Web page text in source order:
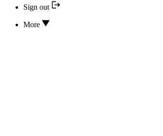
Sign out
More